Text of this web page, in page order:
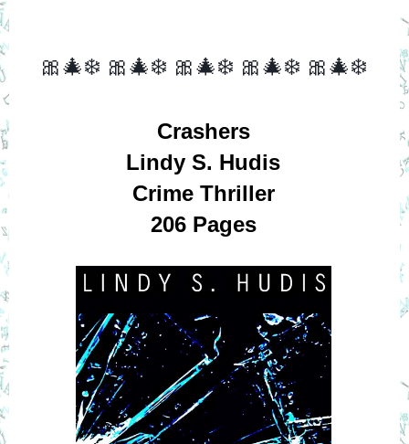
🎀🎄❄️ 🎀🎄❄️ 🎀🎄❄️ 🎀🎄❄️ 🎀🎄❄️
Crashers
Lindy S. Hudis
Crime Thriller
206 Pages